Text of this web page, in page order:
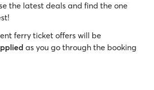
the latest deals and find the one
ferry ticket offers will be
as you go through the booking